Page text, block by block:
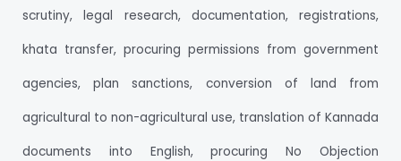
scrutiny, legal research, documentation, registrations,
khata transfer, procuring permissions from government
agencies, plan sanctions, conversion of land from
agricultural to non-agricultural use, translation of Kannada
documents into English, procuring No Objection